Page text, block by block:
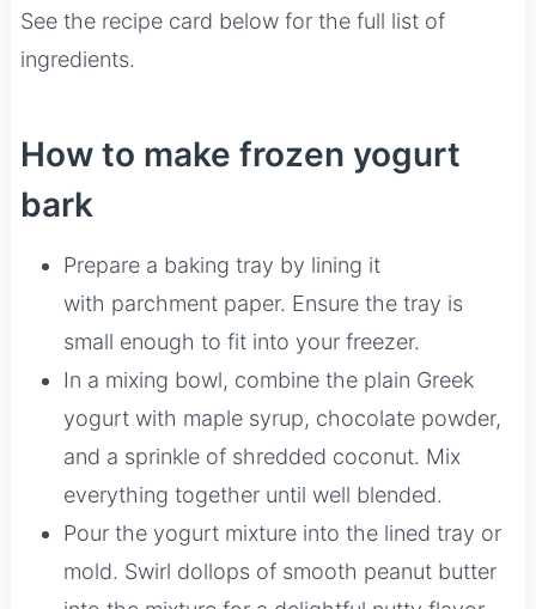
See the recipe card below for the full list of
ingredients.
How to make frozen yogurt
bark
Prepare a baking tray by lining it
with parchment paper. Ensure the tray is
small enough to fit into your freezer.
In a mixing bowl, combine the plain Greek
yogurt with maple syrup, chocolate powder,
and a sprinkle of shredded coconut. Mix
everything together until well blended.
Pour the yogurt mixture into the lined tray or
mold. Swirl dollops of smooth peanut butter